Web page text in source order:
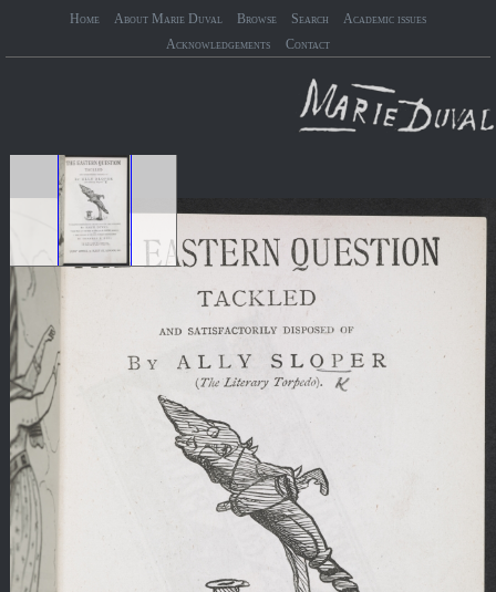
Home About Marie Duval Browse Search
Academic issues
Acknowledgements
Contact